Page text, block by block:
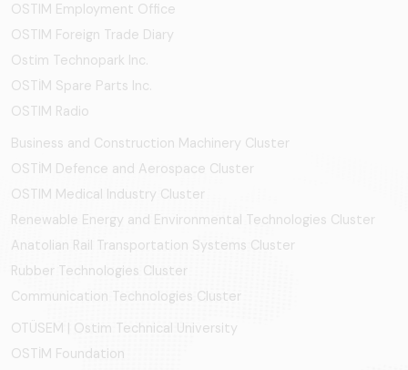
OSTIM Employment Office
OSTIM Foreign Trade Diary
Ostim Technopark Inc.
OSTİM Spare Parts Inc.
OSTIM Radio
Business and Construction Machinery Cluster
OSTİM Defence and Aerospace Cluster
OSTIM Medical Industry Cluster
Renewable Energy and Environmental Technologies Cluster
Anatolian Rail Transportation Systems Cluster
Rubber Technologies Cluster
Communication Technologies Cluster
OTÜSEM | Ostim Technical University
OSTİM Foundation